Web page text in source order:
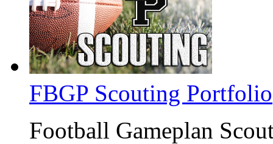
FBGP Scouting Portfolio
Football Gameplan